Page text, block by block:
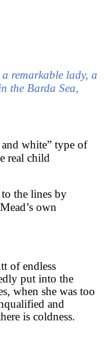
remarkable lady, a
the Barda Sea,
white” type of
real child
the lines by
own
of endless
put into the
when she was too
and
is coldness.